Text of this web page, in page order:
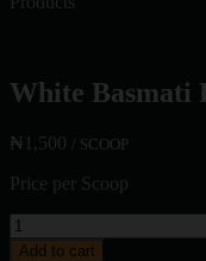
White Basmati
₦ 1,500 / SCOOP
Price per Scoop
Add to cart